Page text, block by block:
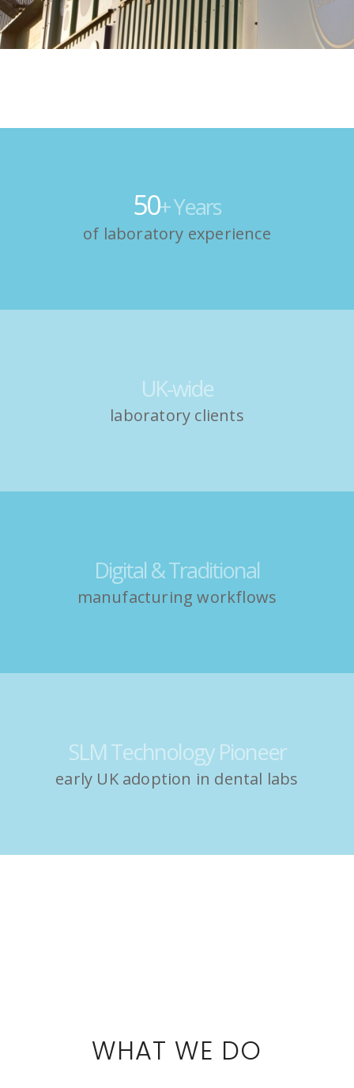
50+ Years
of laboratory experience
UK-wide
laboratory clients
Digital & Traditional
manufacturing workflows
SLM Technology Pioneer
early UK adoption in dental labs
WHAT WE DO